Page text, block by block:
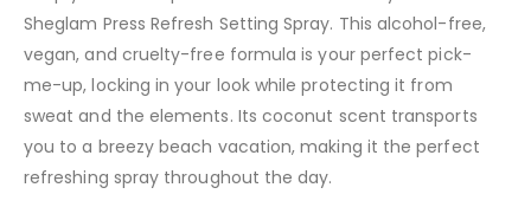
Sheglam Press Refresh Setting Spray. This alcohol-free,
vegan, and cruelty-free formula is your perfect pick-
me-up, locking in your look while protecting it from
sweat and the elements. Its coconut scent transports
you to a breezy beach vacation, making it the perfect
refreshing spray throughout the day.